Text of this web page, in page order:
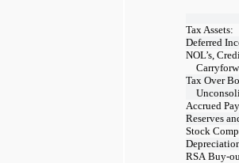
Tax Assets:
Deferred
NOL’s,
Tax Over
Accrued
Reserves
Stock
RSA Buy-